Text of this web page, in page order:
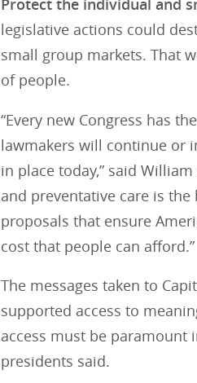
Protect the individual and
legislative actions could
small group markets. That
of people.
“Every new Congress has
lawmakers will continue or
in place today,” said
and preventative care is
proposals that ensure
cost that people can afford.”
The messages taken to
supported access to
access must be paramount
presidents said.